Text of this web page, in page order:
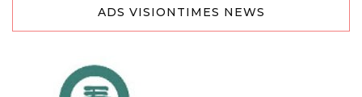
ADS VISIONTIMES NEWS